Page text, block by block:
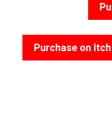
Purchase on Itch